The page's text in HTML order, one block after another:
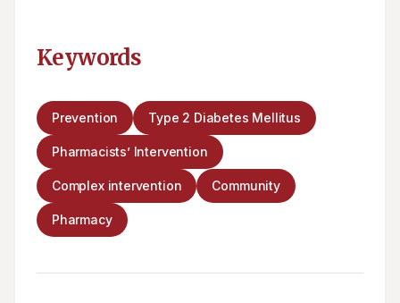
Keywords
Prevention Type 2 Diabetes Mellitus
Pharmacists’ Intervention
Complex intervention Community
Pharmacy